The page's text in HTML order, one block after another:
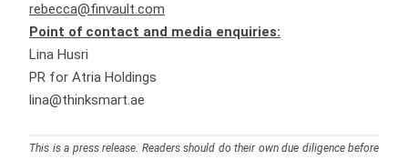
rebecca@finvault.com
Point of contact and media enquiries:
Lina Husri
PR for Atria Holdings
lina@thinksmart.ae
This is a press release. Readers should do their own due diligence before